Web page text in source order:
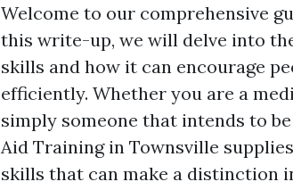
Welcome to our comprehensive
this write-up, we will delve into
skills and how it can encourage
efficiently. Whether you are a
simply someone that intends to
Aid Training in Townsville
skills that can make a distinction